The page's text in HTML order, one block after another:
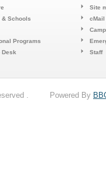
& Schools
Programs
Desk
Site
cMail
Staff
. Powered By